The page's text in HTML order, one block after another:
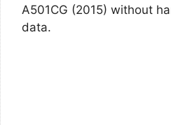
A501CG (2015) without
data.